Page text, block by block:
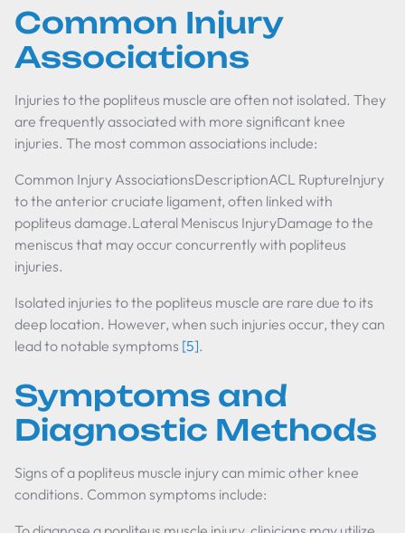
Common Injury
Associations
Injuries to the popliteus muscle are often not isolated. They
are frequently associated with more significant knee
injuries. The most common associations include:
Common Injury AssociationsDescriptionACL RuptureInjury
to the anterior cruciate ligament, often linked with
popliteus damage.Lateral Meniscus InjuryDamage to the
meniscus that may occur concurrently with popliteus
injuries.
Isolated injuries to the popliteus muscle are rare due to its
deep location. However, when such injuries occur, they can
lead to notable symptoms [5].
Symptoms and
Diagnostic Methods
Signs of a popliteus muscle injury can mimic other knee
conditions. Common symptoms include: